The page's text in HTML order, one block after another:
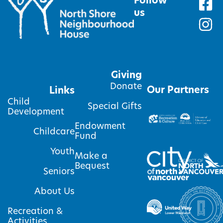
us
Links
Child
Development
Childcare
Youth
Seniors
About Us
Recreation &
Giving
Donate
Special Gifts
Endowment
Fund
Make a
Bequest
Our Partners